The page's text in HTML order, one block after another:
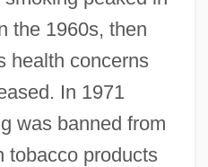
the 1960s, then
health concerns
In 1971
was banned from
tobacco products